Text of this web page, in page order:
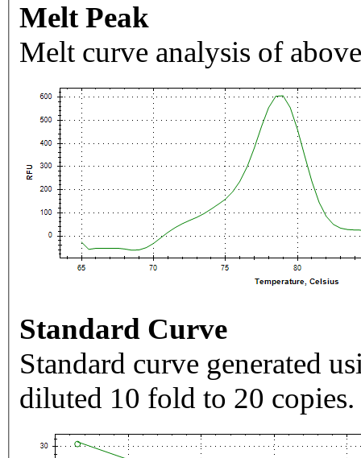
Melt Peak
Melt curve analysis of
Standard Curve
Standard curve generated
diluted 10 fold to 20 copies.